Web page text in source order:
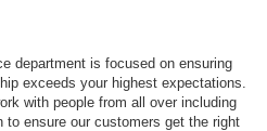
department is focused on ensuring
exceeds your highest expectations.
with people from all over including
to ensure our customers get the right